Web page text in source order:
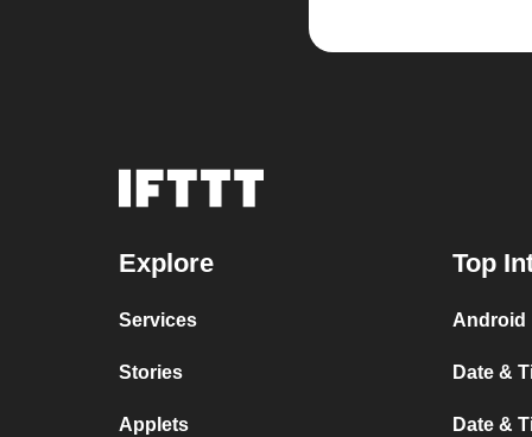
Explore
Services
Stories
Applets
Top
Android
Date &
Date &